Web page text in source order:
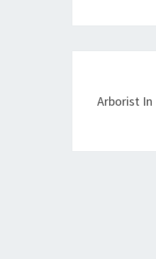
Arborist In